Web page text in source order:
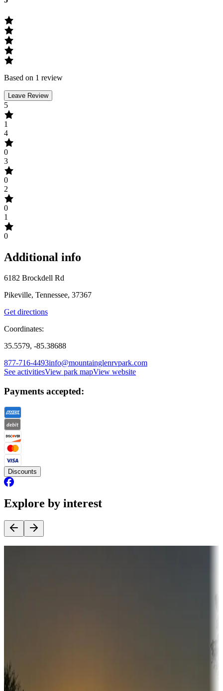
Based on 1 review
Leave Review
5
1
4
0
3
0
2
0
1
0
Additional info
6182 Brockdell Rd
Pikeville, Tennessee, 37367
Get directions
Coordinates:
35.5579, -85.38688
877-716-4493info@mountainglenrvpark.com
See activitiesView park mapView website
Payments accepted:
Discounts
Explore by interest
Sunbelt
Boating fun